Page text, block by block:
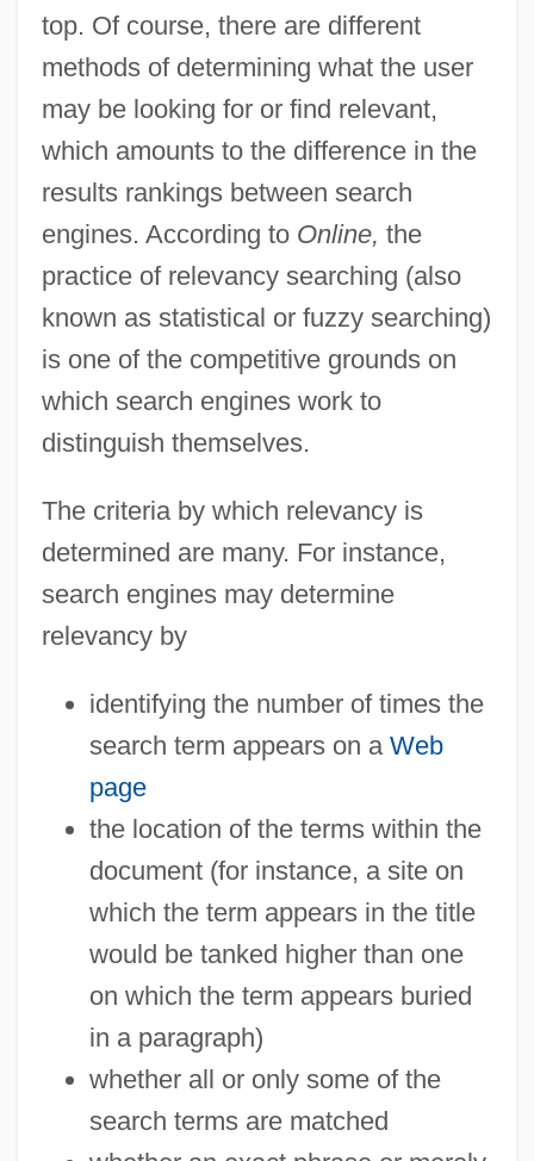
top. Of course, there are different
methods of determining what the user
may be looking for or find relevant,
which amounts to the difference in the
results rankings between search
engines. According to Online, the
practice of relevancy searching (also
known as statistical or fuzzy searching)
is one of the competitive grounds on
which search engines work to
distinguish themselves.
The criteria by which relevancy is
determined are many. For instance,
search engines may determine
relevancy by
identifying the number of times the
search term appears on a Web
page
the location of the terms within the
document (for instance, a site on
which the term appears in the title
would be tanked higher than one
on which the term appears buried
in a paragraph)
whether all or only some of the
search terms are matched